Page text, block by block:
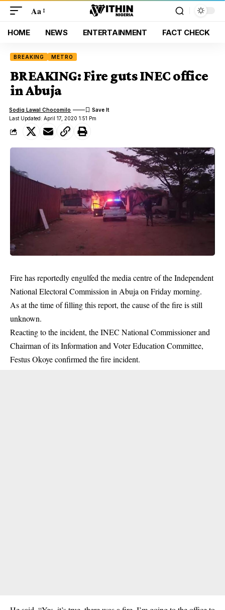
Aa
HOME NEWS ENTERTAINMENT FACT CHECK
BREAKING METRO
BREAKING: Fire guts INEC office
in Abuja
Last Updated: April 17, 2020 1:51 Pm
Sodiq Lawal Chocomilo
Fire has reportedly engulfed the media centre of the Independent
National Electoral Commission in Abuja on Friday morning.
As at the time of filling this report, the cause of the fire is still
unknown.
Reacting to theincident, the INEC National Commissioner and
Chairman of its Information and Voter Education Committee,
Festus Okoye confirmed the fire incident.